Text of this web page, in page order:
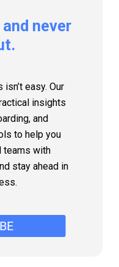
and never
easy. Our
insights
and
to help you
teams with
stay ahead in